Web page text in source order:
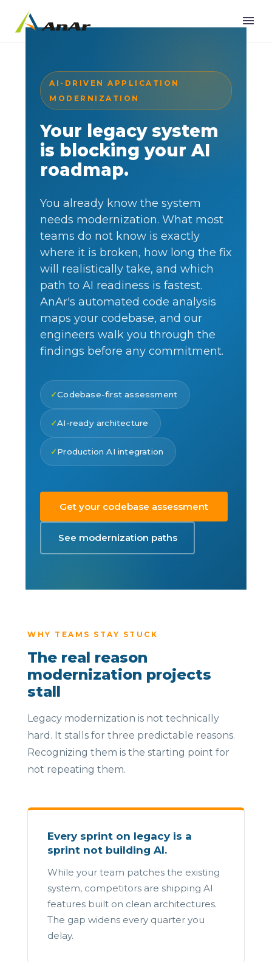
AI-DRIVEN APPLICATION
MODERNIZATION
Your legacy system
is blocking your AI
roadmap.
You already know the system
needs modernization. What most
teams do not know is exactly
where it is broken, how long the fix
will realistically take, and which
path to AI readiness is fastest.
AnAr's automated code analysis
maps your codebase, and our
engineers walk you through the
findings before any commitment.
Codebase-first assessment
AI-ready architecture
Production AI integration
Get your codebase assessment
See modernization paths
WHY TEAMS STAY STUCK
The real reason
modernization projects
stall
Legacy modernization is not technically
hard. It stalls for three predictable reasons.
Recognizing them is the starting point for
not repeating them.
Every sprint on legacy is a
sprint not building AI.
While your team patches the existing
system, competitors are shipping AI
features built on clean architectures.
The gap widens every quarter you
delay.